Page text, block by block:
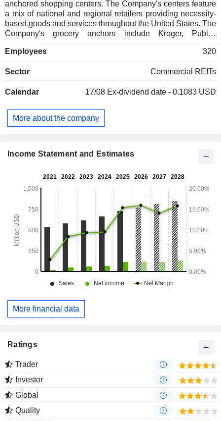
anchored shopping centers. The Company's centers feature
a mix of national and regional retailers providing necessity-
based goods and services throughout the United States. The
Company's grocery anchors include Kroger, Publix,
approximately 330 shopping centers, including 302 wholly
states and 28 shopping centers owned in three institutional
its third-party investment management business provides
managed funds. The Company conducts substantially all of
its business through Phillips Edison Grocery Center
Partnership.
Employees 320
Sector Commercial REITs
Calendar 17/08 Ex-dividend date - 0.1083 USD
More about the company
Income Statement and Estimates
More financial data
Ratings
Trader
Investor
Global
Quality